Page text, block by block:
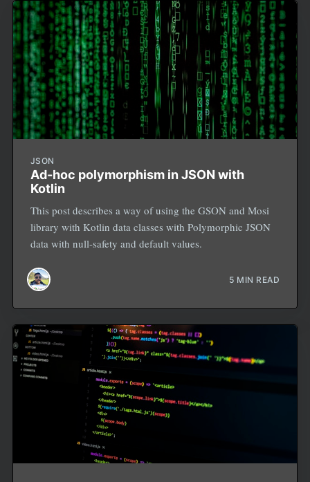
JSON
Ad-hoc polymorphism in JSON with
Kotlin
This post describes a way of using the GSON and Mosi
library with Kotlin data classes with Polymorphic JSON
data with null-safety and default values.
5 MIN READ